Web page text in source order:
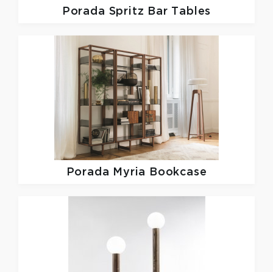
Porada Spritz Bar Tables
Porada Myria Bookcase